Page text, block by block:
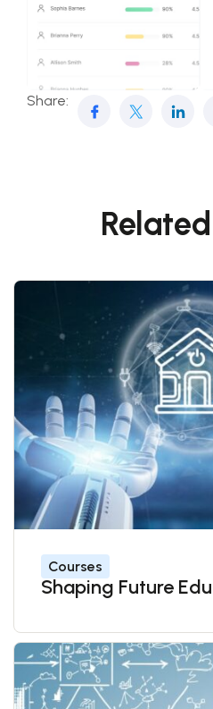
Share:
Shaping Future
Courses